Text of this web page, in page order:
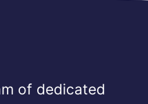
of dedicated